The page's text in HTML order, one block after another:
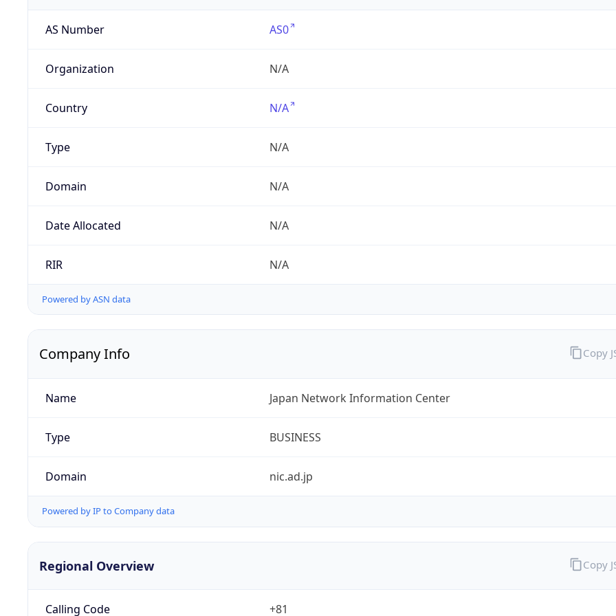
AS Number AS0
Organization N/A
Country N/A
Type N/A
Domain N/A
Date Allocated N/A
RIR N/A
Powered by ASN data
Company Info
Name Japan Network Information Center
Type BUSINESS
Domain nic.ad.jp
Powered by IP to Company data
Copy
Regional Overview
Calling Code +81
Copy